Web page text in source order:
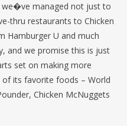
managed not just to
thru restaurants to Chicken
Hamburger U and much
and we promise this is just
set on making more
its favorite foods – World
Chicken McNuggets